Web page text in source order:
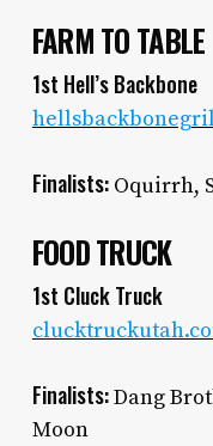
FARM TO TABLE
1st Hell’s Backbone
Finalists:Oquirrh,
FOOD TRUCK
1st Cluck Truck
Finalists:Dang
Moon